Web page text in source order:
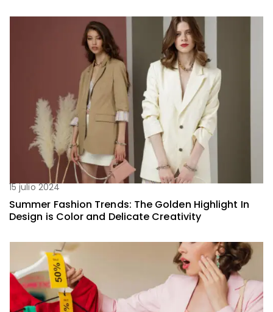
15 julio 2024
Summer Fashion Trends: The Golden Highlight In
Design is Color and Delicate Creativity